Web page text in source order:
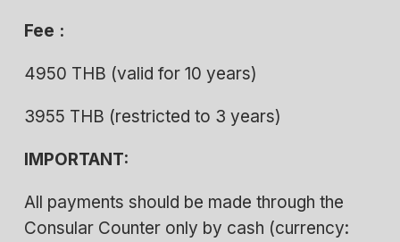
Fee :
4950 THB (valid for 10 years)
3955 THB (restricted to 3 years)
IMPORTANT:
All payments should be made through the
Consular Counter only by cash (currency: